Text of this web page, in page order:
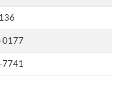
0177
7741